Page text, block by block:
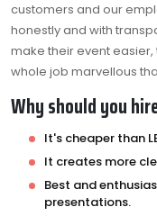
customers and our
honestly and with
make their event
whole job marvellous
Why should you
It's cheaper than
It creates more
Best and
presentations.